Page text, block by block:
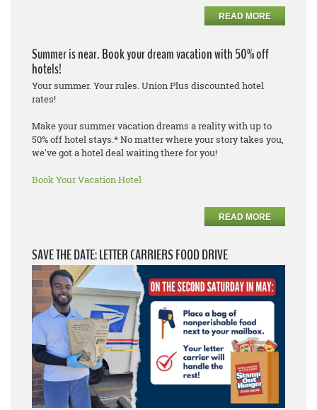
READ MORE
Summer is near. Book your dream vacation with 50% off
hotels!
Your summer. Your rules. Union Plus discounted hotel
rates!
Make your summer vacation dreams a reality with up to
50% off hotel stays.* No matter where your story takes you,
we've got a hotel deal waiting there for you!
Book Your Vacation Hotel
READ MORE
SAVE THE DATE: LETTER CARRIERS FOOD DRIVE